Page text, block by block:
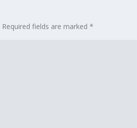
Required fields are marked*